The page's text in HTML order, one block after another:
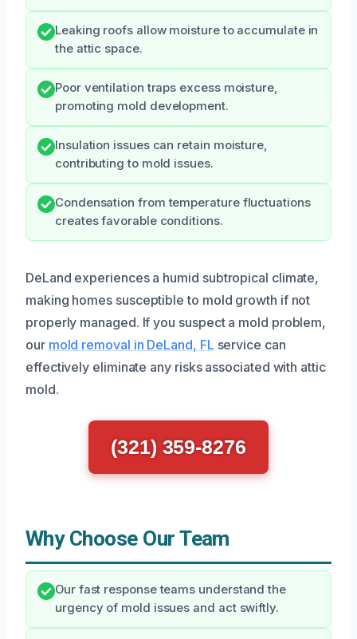
Leaking roofs allow moisture to accumulate in
the attic space.
Poor ventilation traps excess moisture,
promoting mold development.
Insulation issues can retain moisture,
contributing to mold issues.
Condensation from temperature fluctuations
creates favorable conditions.
DeLand experiences a humid subtropical climate,
making homes susceptible to mold growth if not
properly managed. If you suspect a mold problem,
our mold removal in DeLand, FL service can
effectively eliminate any risks associated with attic
mold.
(321) 359-8276
Why Choose Our Team
Our fast response teams understand the
urgency of mold issues and act swiftly.